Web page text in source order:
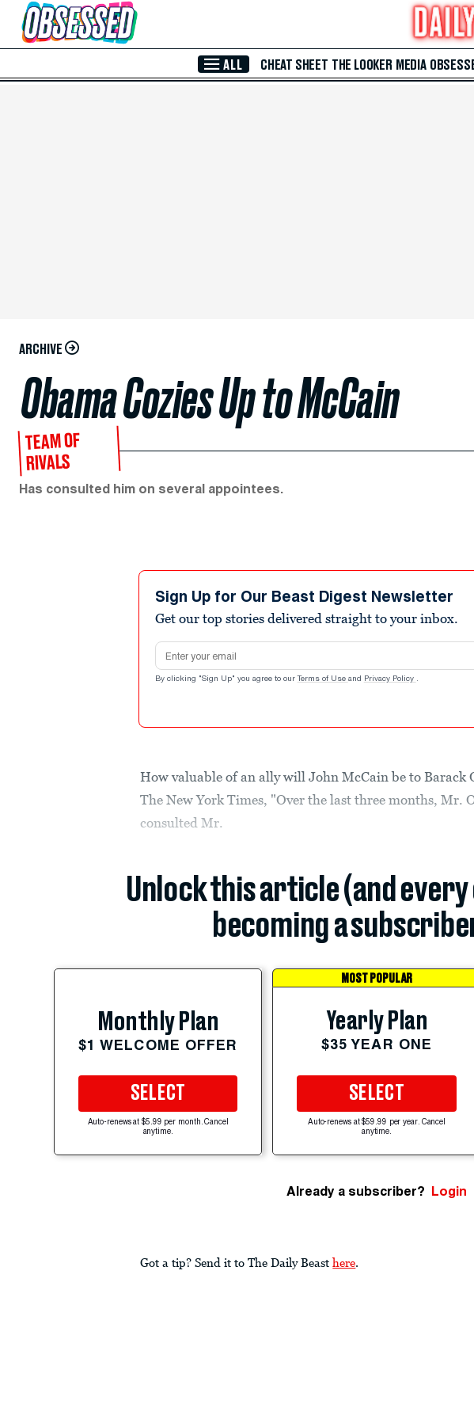
Skip to Main Content
ALL CHEAT SHEET THE LOOKER MEDIA
ARCHIVE
Obama Cozies Up to McCain
TEAM OF
RIVALS
Has consulted him on several appointees.
Sign Up for Our Beast Digest Newsletter
Get our top stories delivered straight to your inbox.
Email address
By clicking "Sign Up" you agree to our Terms of Use and Privacy Policy .
How valuable of an ally will John McCain be to Barack
The New York Times, "Over the last three months, Mr.
consulted Mr.
Unlock this article (and
becoming a
Monthly Plan
$1 WELCOME OFFER
SELECT
Auto-renews at $5.99 per month. Cancel
anytime.
MOST POPULAR
Yearly Plan
$35 YEAR ONE
SELECT
Auto-renews at $59.99 per year. Cancel
anytime.
Already a subscriber? Login
Got a tip? Send it to The Daily Beast here.